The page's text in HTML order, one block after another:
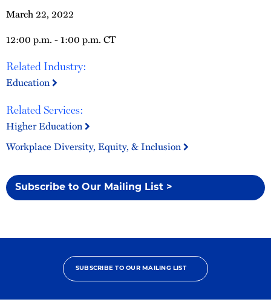
March 22, 2022
12:00 p.m. - 1:00 p.m. CT
Related Industry:
Education
Related Services:
Higher Education
Workplace Diversity, Equity, & Inclusion
Subscribe to Our Mailing List >
SUBSCRIBE TO OUR MAILING LIST